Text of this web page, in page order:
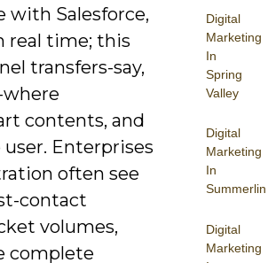
Digital
Marketing
In
Spring
Valley
Digital
Marketing
In
Summerlin
Digital
Marketing
with Salesforce,
real time; this
transfers-say,
contents, and
Enterprises
often see
contact
volumes,
complete